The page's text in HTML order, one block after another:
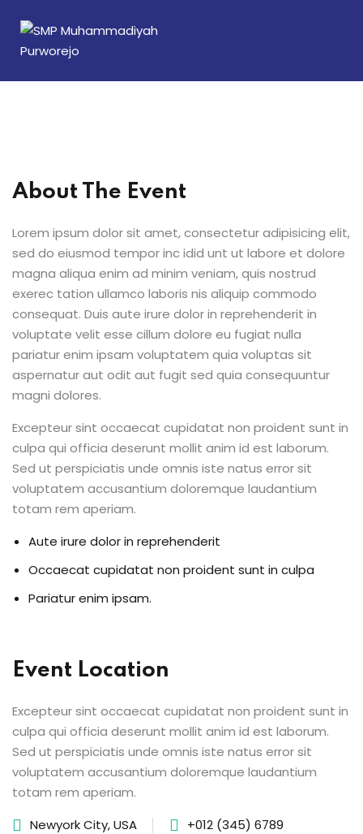
About The Event
Lorem ipsum dolor sit amet, consectetur adipisicing elit,
sed do eiusmod tempor inc idid unt ut labore et dolore
magna aliqua enim ad minim veniam, quis nostrud
exerec tation ullamco laboris nis aliquip commodo
consequat. Duis aute irure dolor in reprehenderit in
voluptate velit esse cillum dolore eu fugiat nulla
pariatur enim ipsam voluptatem quia voluptas sit
aspernatur aut odit aut fugit sed quia consequuntur
magni dolores.
Excepteur sint occaecat cupidatat non proident sunt in
culpa qui officia deserunt mollit anim id est laborum.
Sed ut perspiciatis unde omnis iste natus error sit
voluptatem accusantium doloremque laudantium
totam rem aperiam.
Aute irure dolor in reprehenderit
Occaecat cupidatat non proident sunt in culpa
Pariatur enim ipsam.
Event Location
Excepteur sint occaecat cupidatat non proident sunt in
culpa qui officia deserunt mollit anim id est laborum.
Sed ut perspiciatis unde omnis iste natus error sit
voluptatem accusantium doloremque laudantium
totam rem aperiam.
Newyork City, USA
+012 (345) 6789
Sign in
Sign in
Remember me Lost your password?
Sign up